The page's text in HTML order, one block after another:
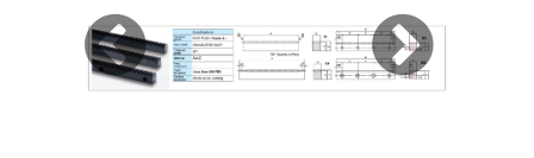
GEAR NEWS